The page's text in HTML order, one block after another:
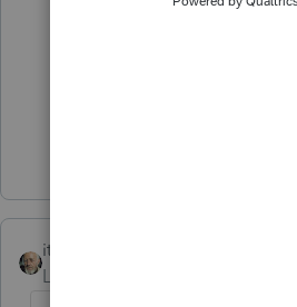
something else. 😁
itonewbie
Level 15